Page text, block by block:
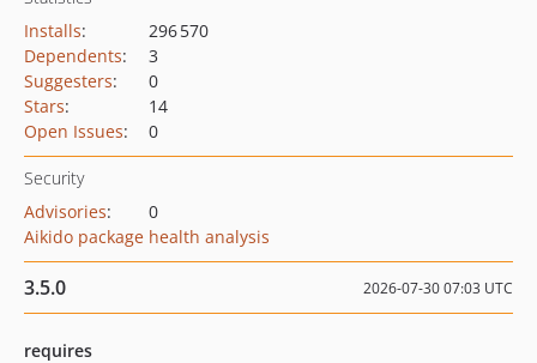
Installs:
296 570
Dependents:
3
Suggesters:
0
Stars:
14
Open Issues: 0
Security
Advisories:
0
Aikido package health analysis
3.5.0 2026-07-30 07:03 UTC
requires